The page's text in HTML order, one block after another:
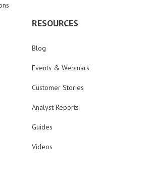
RESOURCES
Blog
Events & Webinars
Customer Stories
Analyst Reports
Guides
Videos